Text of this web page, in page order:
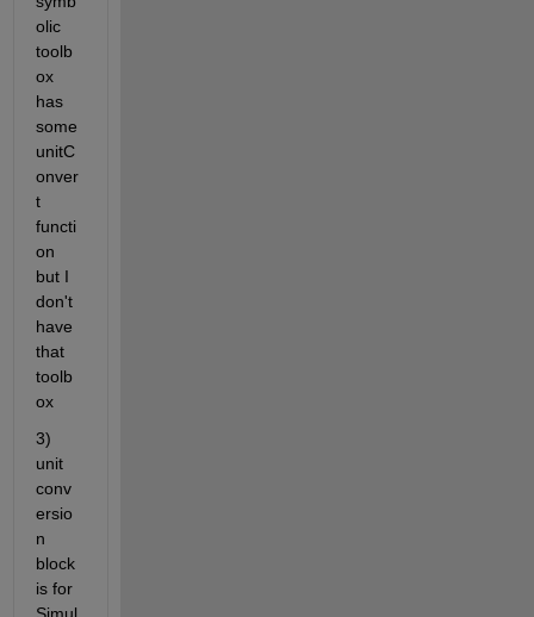
olic
toolb
ox
has
some
unitC
onver
t
functi
on
but I
don't
have
that
toolb
ox
3)
unit
conv
ersio
n
block
is for